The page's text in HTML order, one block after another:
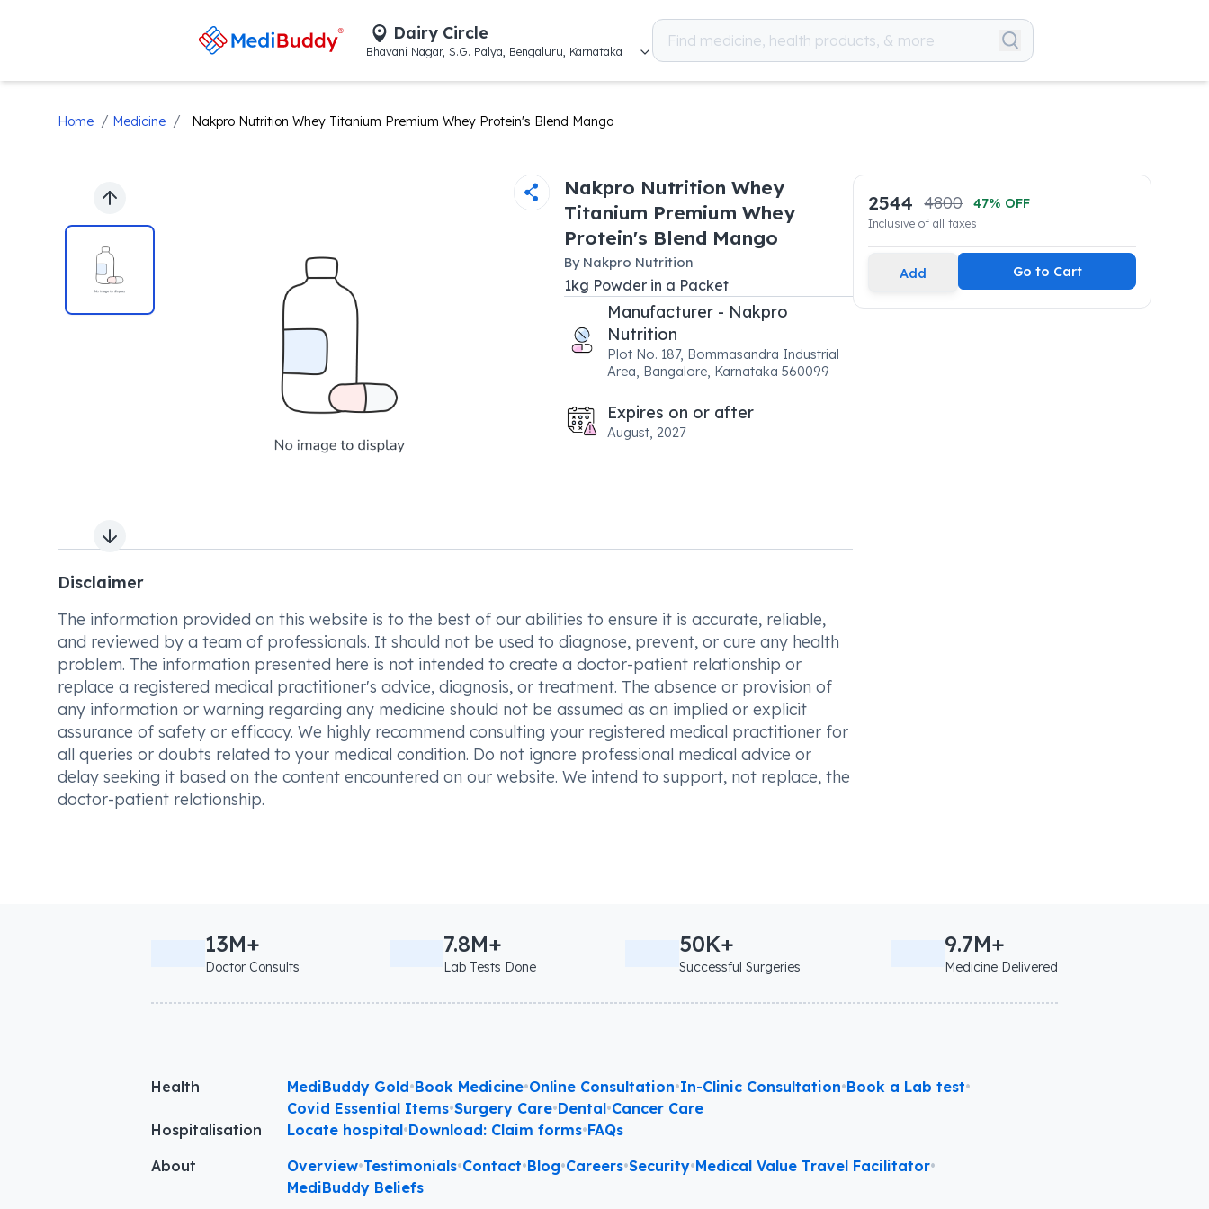
Dairy Circle
Bhavani Nagar, S.G. Palya, Bengaluru, Karnataka
Home / Medicine / Nakpro Nutrition Whey Titanium Premium Whey Protein's Blend Mango
Previous slide
Next slide
Nakpro Nutrition Whey
Titanium Premium Whey
Protein's Blend Mango
By Nakpro Nutrition
1kg Powderin a Packet
Manufacturer - Nakpro
Nutrition
Plot No. 187, Bommasandra Industrial
Area, Bangalore, Karnataka 560099
Expires on or after
August, 2027
Disclaimer
The information provided on this website is to the best of our abilities to ensure it is accurate, reliable,
and reviewed by a team of professionals. It should not be used to diagnose, prevent, or cure any health
problem. The information presented here is not intended to create a doctor-patient relationship or
replace a registered medical practitioner's advice, diagnosis, or treatment. The absence or provision of
any information or warning regarding any medicine should not be assumed as an implied or explicit
assurance of safety or efficacy. We highly recommend consulting your registered medical practitioner for
all queries or doubts related to your medical condition. Do not ignore professional medical advice or
delay seeking it based on the content encountered on our website. We intend to support, not replace, the
doctor-patient relationship.
2544 4800 47% OFF
Inclusive of all taxes
Add Go to Cart
13M+
Doctor Consults
7.8M+
Lab Tests Done
50K+
Successful Surgeries
9.7M+
Medicine Delivered
Health MediBuddy Gold•Book Medicine•Online Consultation•In-Clinic Consultation•Book a Lab test•
Covid Essential Items•Surgery Care•Dental•Cancer Care
Hospitalisation
Locate hospital•Download: Claim forms•FAQs
About
Overview•Testimonials•Contact•Blog•Careers•Security•Medical Value Travel Facilitator•
MediBuddy Beliefs